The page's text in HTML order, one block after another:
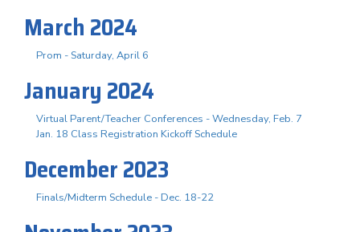
March 2024
Prom - Saturday, April 6
January 2024
Virtual Parent/Teacher Conferences - Wednesday, Feb. 7
Jan. 18 Class Registration Kickoff Schedule
December 2023
Finals/Midterm Schedule - Dec. 18-22